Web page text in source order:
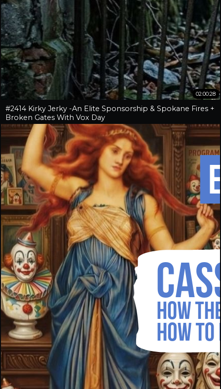
02:00:28
#2414 Kirky Jerky -An Elite Sponsorship & Spokane Fires +
Broken Gates With Vox Day